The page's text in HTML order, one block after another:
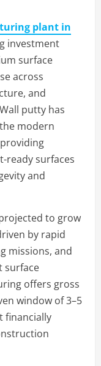
plant in
investment
surface
across
and
putty has
modern
ready surfaces
and
to grow
by rapid
missions, and
surface
offers gross
window of 3–5
financially